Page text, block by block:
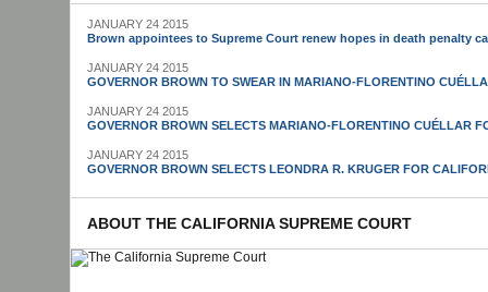
JANUARY 24 2015
Brown appointees to Supreme Court renew hopes in death penalty
JANUARY 24 2015
GOVERNOR BROWN TO SWEAR IN MARIANO-FLORENTINO
JANUARY 24 2015
GOVERNOR BROWN SELECTS MARIANO-FLORENTINO CUÉLLAR
JANUARY 24 2015
GOVERNOR BROWN SELECTS LEONDRA R. KRUGER FOR
ABOUT THE CALIFORNIA SUPREME COURT